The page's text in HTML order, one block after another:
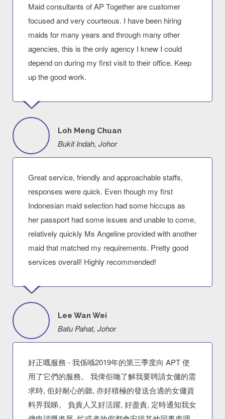
Maid consultants of AP Together are customer
focused and very courteous. I have been hiring
maids for many years and through many other
agencies, this is the only agency I knew I could
depend on during my first visit to their office. Keep
up the good work.
Loh Meng Chuan
Bukit Indah, Johor
Great service, friendly and approachable staffs,
responses were quick. Even though my first
Indonesian maid selection had some hiccups as
her passport had some issues and unable to come,
relatively quickly Ms Angeline provided with another
maid that matched my requirements. Pretty good
services overall! Highly recommended!
Lee Wan Wei
Batu Pahat, Johor
好正嘅服務 - 我係喺2019年的第三季度向 APT 使
用了它們的服務。 我俾佢哋了解我要聘請女傭的需
求時, 佢好耐心的聽, 亦好積極的發送合適的女傭資
料畀我睇。 負責人又好活躍, 好盡責, 定時通知我女